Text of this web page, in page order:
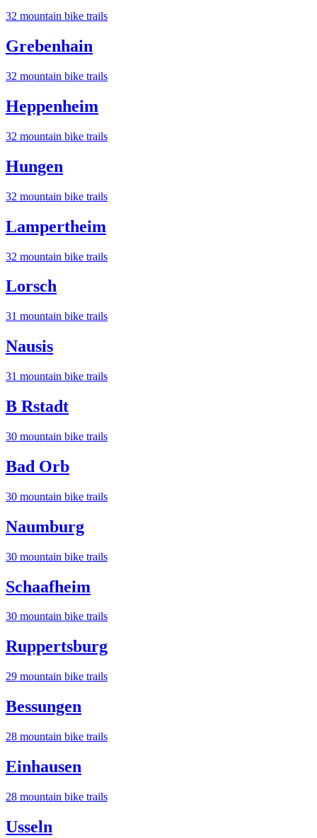
32 mountain bike trails
Grebenhain
32 mountain bike trails
Heppenheim
32 mountain bike trails
Hungen
32 mountain bike trails
Lampertheim
32 mountain bike trails
Lorsch
31 mountain bike trails
Nausis
31 mountain bike trails
B Rstadt
30 mountain bike trails
Bad Orb
30 mountain bike trails
Naumburg
30 mountain bike trails
Schaafheim
30 mountain bike trails
Ruppertsburg
29 mountain bike trails
Bessungen
28 mountain bike trails
Einhausen
28 mountain bike trails
Usseln